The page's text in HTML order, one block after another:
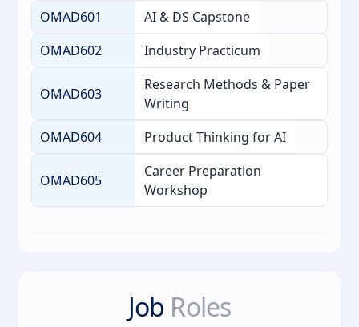
OMAD601
AI & DS Capstone
OMAD602
Industry Practicum
OMAD603
Research Methods & Paper
Writing
OMAD604
Product Thinking for AI
OMAD605
Career Preparation
Workshop
Job Roles